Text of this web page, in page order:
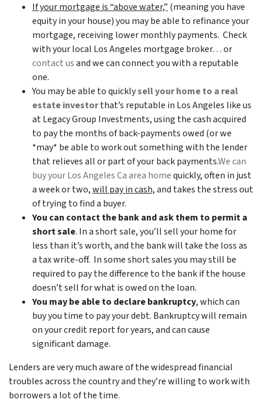
If your mortgage is “above water,” (meaning you have
equity in your house)you may be able to refinance your
mortgage, receiving lower monthly payments. Check
with your local Los Angeles mortgage broker… or
contact usand we can connect you with a reputable
one.
You may be able to quicklysell your home to a real
estate investorthat’s reputable in Los Angeles like us
at Legacy Group Investments, using the cash acquired
to pay the months of back-payments owed (or we
*may* be able to work out something with the lender
that relieves all or part of your back payments.We can
buy your Los Angeles Ca area homequickly, often in just
a week or two,will pay in cash,and takes the stress out
of trying to find a buyer.
You can contact the bank and ask them to permit a
short sale. In a short sale, you’ll sell your home for
less than it’s worth, and the bank will take the loss as
a tax write-off. In some short sales you may still be
required to pay the difference to the bank if the house
doesn’t sell for what is owed on the loan.
You may be able to declare bankruptcy, which can
buy you time to pay your debt. Bankruptcy will remain
on your credit report for years, and can cause
significant damage.
Lenders are very much aware of the widespread financial
troubles across the country and they’re willing to work with
borrowers a lot of the time.